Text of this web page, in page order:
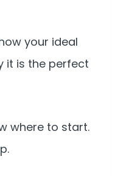
your ideal
it is the perfect
where to start.